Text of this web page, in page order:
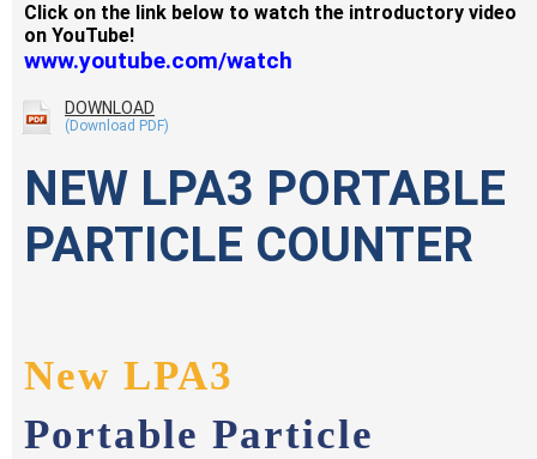
Click on the link below to watch the introductory video
on YouTube!
www.youtube.com/watch
DOWNLOAD
NEW LPA3 PORTABLE
PARTICLE COUNTER
New LPA3
Portable Particle